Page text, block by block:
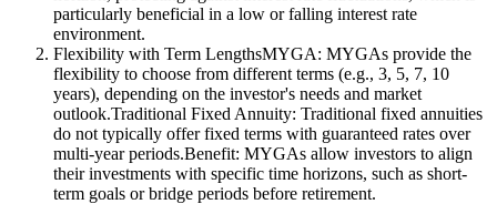
particularly beneficial in a low or falling interest rate
environment.
Flexibility with Term LengthsMYGA: MYGAs provide the
flexibility to choose from different terms (e.g., 3, 5, 7, 10
years), depending on the investor's needs and market
outlook.Traditional Fixed Annuity: Traditional fixed annuities
do not typically offer fixed terms with guaranteed rates over
multi-year periods.Benefit: MYGAs allow investors to align
their investments with specific time horizons, such as short-
term goals or bridge periods before retirement.